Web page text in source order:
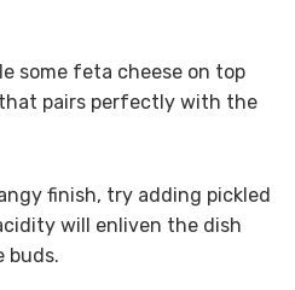
some feta cheese on top
pairs perfectly with the
finish, try adding pickled
will enliven the dish
buds.